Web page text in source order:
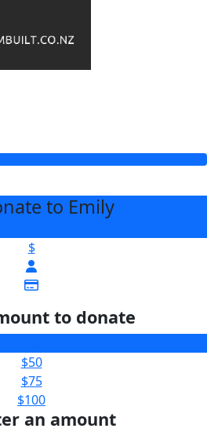
to Emily
$
to donate
$50
$75
$100
an amount